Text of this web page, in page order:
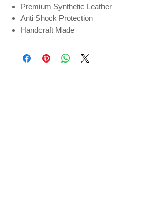
Premium Synthetic Leather
Anti Shock Protection
Handcraft Made